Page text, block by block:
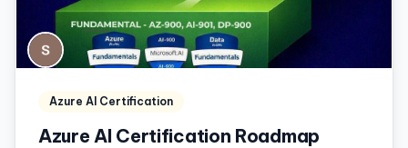
Azure AI Certification
Azure AI Certification Roadmap